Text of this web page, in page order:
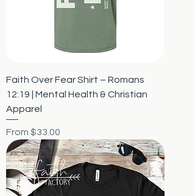
Faith Over Fear Shirt – Romans
12:19 | Mental Health & Christian
Apparel
From $33.00
Sale Price